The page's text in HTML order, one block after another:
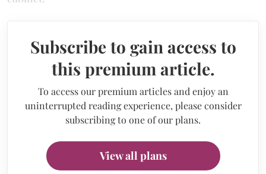
Subscribe to gain access to
this premium article.
To access our premium articles and enjoy an
uninterrupted reading experience, please consider
subscribing to one of our plans.
View all plans